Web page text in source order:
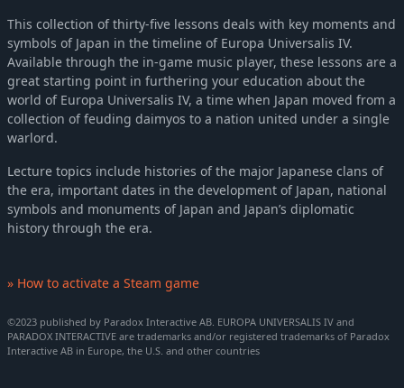
This collection of thirty-five lessons deals with key moments and
symbols of Japan in the timeline of Europa Universalis IV.
Available through the in-game music player, these lessons are a
great starting point in furthering your education about the
world of Europa Universalis IV, a time when Japan moved from a
collection of feuding daimyos to a nation united under a single
warlord.
Lecture topics include histories of the major Japanese clans of
the era, important dates in the development of Japan, national
symbols and monuments of Japan and Japan’s diplomatic
history through the era.
» How to activate a Steam game
©2023 published by Paradox Interactive AB. EUROPA UNIVERSALIS IV and
PARADOX INTERACTIVE are trademarks and/or registered trademarks of Paradox
Interactive AB in Europe, the U.S. and other countries